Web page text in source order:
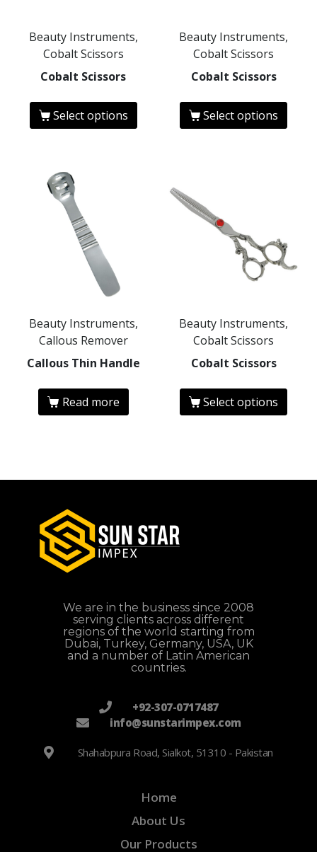
Beauty Instruments,
Cobalt Scissors
Cobalt Scissors
Select options
Beauty Instruments,
Cobalt Scissors
Cobalt Scissors
Select options
Beauty Instruments,
Callous Remover
Callous Thin Handle
Read more
Beauty Instruments,
Cobalt Scissors
Cobalt Scissors
Select options
We are in the business since 2008
serving clients across different
regions of the world starting from
Dubai, Turkey, Germany, USA, UK
and a number of Latin American
countries.
+92-307-0717487
info@sunstarimpex.com
Shahabpura Road, Sialkot, 51310 - Pakistan
Home
About Us
Our Products